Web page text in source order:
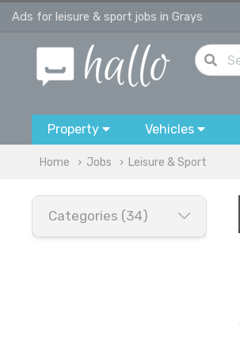
Ads for leisure & sport jobs in Grays
Property Vehicles
Home Jobs Leisure & Sport
Categories (34)